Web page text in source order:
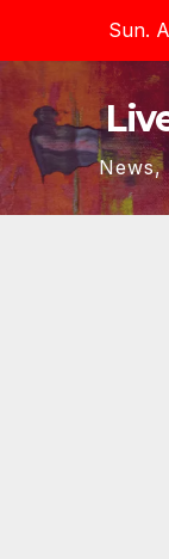
content
Sun.
News,